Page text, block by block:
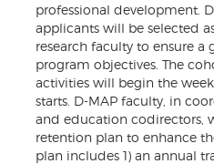
professional development.
applicants will be selected
research faculty to ensure
program objectives. The
activities will begin the
starts. D-MAP faculty, in
and education codirectors,
retention plan to enhance
plan includes 1) an annual